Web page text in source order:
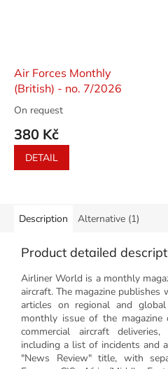
Air Forces Monthly
(British) - no. 7/2026
On request
380 Kč
DETAIL
Description Alternative (1)
Product detailed
Airliner World is a monthly
aircraft. The magazine
articles on regional and
monthly issue of the
commercial aircraft
including a list of incidents and
"News Review" title, with